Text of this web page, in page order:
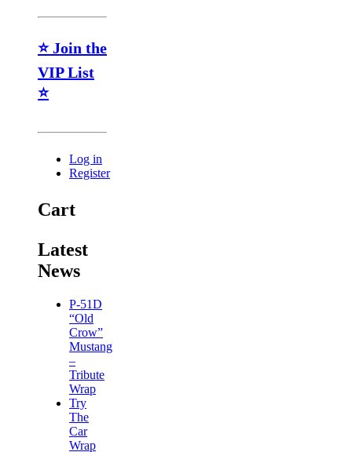
⭐ Join the
VIP List
⭐
Log in
Register
Cart
Latest
News
P-51D
“Old
Crow”
Mustang
–
Tribute
Wrap
Try
The
Car
Wrap